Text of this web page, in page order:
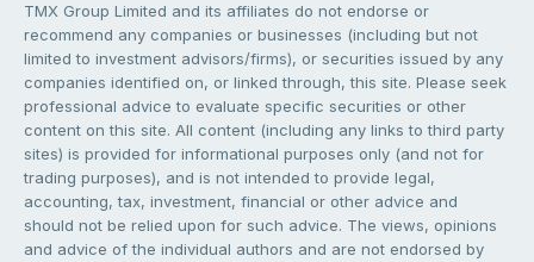
TMX Group Limited and its affiliates do not endorse or
recommend any companies or businesses (including but not
limited to investment advisors/firms), or securities issued by any
companies identified on, or linked through, this site. Please seek
professional advice to evaluate specific securities or other
content on this site. All content (including any links to third party
sites) is provided for informational purposes only (and not for
trading purposes), and is not intended to provide legal,
accounting, tax, investment, financial or other advice and
should not be relied upon for such advice. The views, opinions
and advice of the individual authors and are not endorsed by